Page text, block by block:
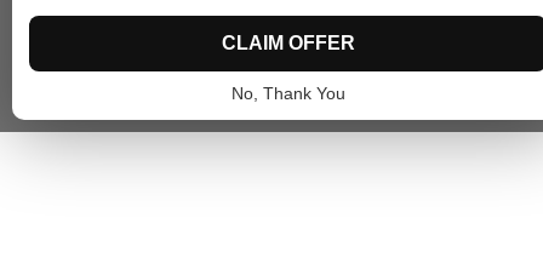
CLAIM OFFER
No, Thank You